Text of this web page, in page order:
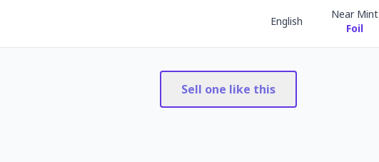
English
Near Mint
Foil
Sell one like this